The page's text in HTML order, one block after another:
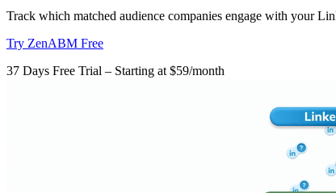
Track which matched audience companies engage with your
Try ZenABM Free
37 Days Free Trial – Starting at $59/month